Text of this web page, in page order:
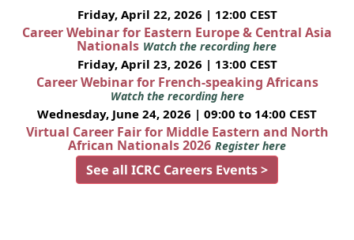
Friday, April 22, 2026 | 12:00 CEST
Career Webinar for Eastern Europe & Central Asia
Nationals Watch the recording here
Friday, April 23, 2026 | 13:00 CEST
Career Webinar for French-speaking Africans
Watch the recording here
Wednesday, June 24, 2026 | 09:00 to 14:00 CEST
Virtual Career Fair for Middle Eastern and North
African Nationals 2026 Register here
See all ICRC Careers Events >